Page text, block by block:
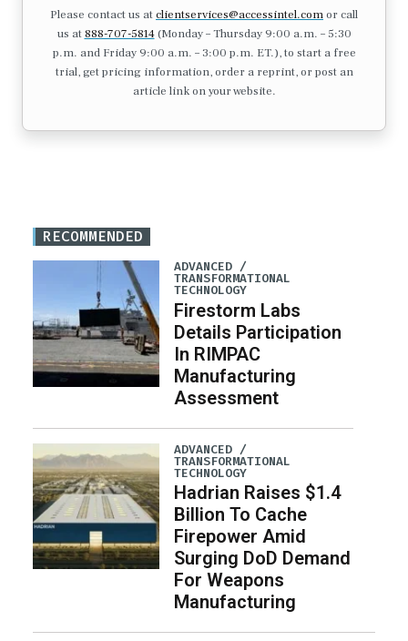
Please contact us atclientservices@accessintel.comor call
us at 888-707-5814(Monday – Thursday 9:00 a.m. – 5:30
p.m. and Friday 9:00 a.m. – 3:00 p.m. ET.), to start a free
trial, get pricing information, order a reprint, or post an
article link on your website.
RECOMMENDED
ADVANCED /
TRANSFORMATIONAL
TECHNOLOGY
Firestorm Labs
Details Participation
In RIMPAC
Manufacturing
Assessment
ADVANCED /
TRANSFORMATIONAL
TECHNOLOGY
Hadrian Raises $1.4
Billion To Cache
Firepower Amid
Surging DoD Demand
For Weapons
Manufacturing